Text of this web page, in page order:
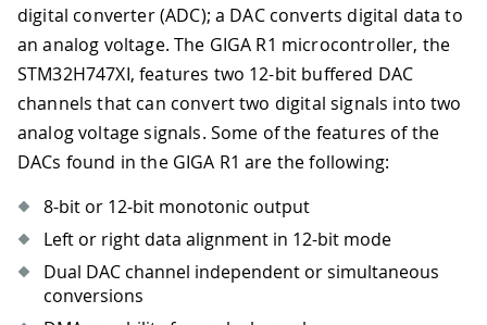
digital converter (ADC); a DAC converts digital data to
an analog voltage. The GIGA R1 microcontroller, the
STM32H747XI, features two 12-bit buffered DAC
channels that can convert two digital signals into two
analog voltage signals. Some of the features of the
DACs found in the GIGA R1 are the following:
8-bit or 12-bit monotonic output
Left or right data alignment in 12-bit mode
Dual DAC channel independent or simultaneous
conversions